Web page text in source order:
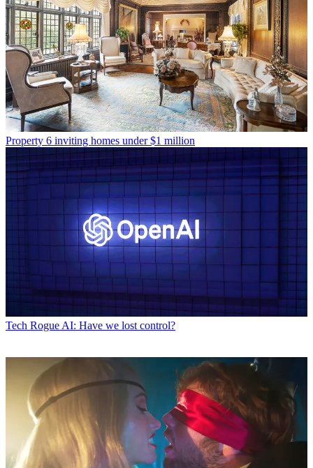
Property 6 inviting homes under $1 million
Tech Rogue AI: Have we lost control?